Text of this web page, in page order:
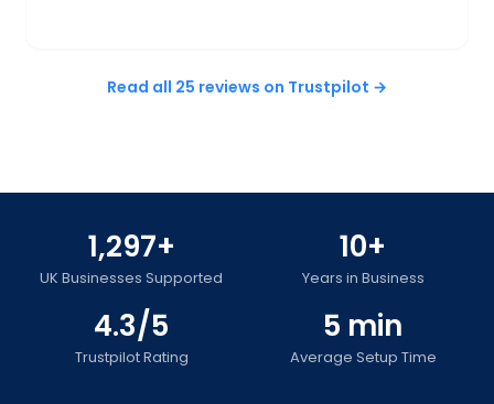
Read all 25 reviews on Trustpilot →
1,297+
UK Businesses Supported
10+
Years in Business
4.3/5
Trustpilot Rating
5 min
Average Setup Time